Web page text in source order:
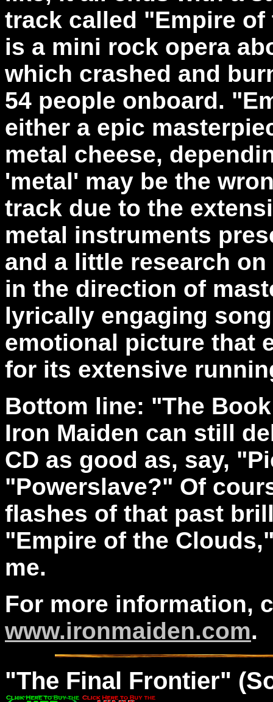
track called "Empire
is a mini rock opera
which crashed and
54 people onboard.
either a epic
metal cheese,
'metal' may be the
track due to the
metal instruments
and a little research
in the direction of
lyrically engaging
emotional picture that
for its extensive
Bottom line: "The
Iron Maiden can still
CD as good as, say,
"Powerslave?" Of
flashes of that past
"Empire of the
me.
For more information,
www.ironmaiden.com.
"The Final Frontier"